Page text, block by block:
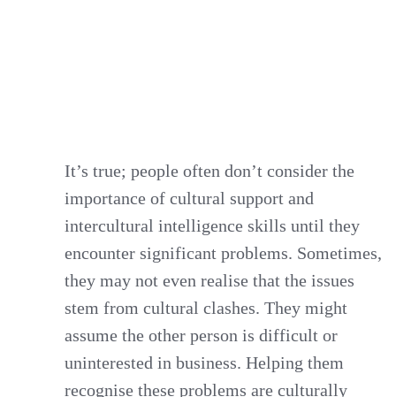
It’s true; people often don’t consider the
importance of cultural support and
intercultural intelligence skills until they
encounter significant problems. Sometimes,
they may not even realise that the issues
stem from cultural clashes. They might
assume the other person is difficult or
uninterested in business. Helping them
recognise these problems are culturally